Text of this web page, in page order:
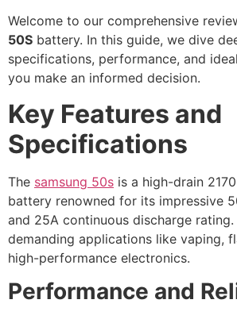
Welcome to our comprehensive
50S battery. In this guide, we dive
specifications, performance, and
you make an informed decision.
Key Features and
Specifications
The samsung 50s is a high-drain
battery renowned for its impressive
and 25A continuous discharge rating.
demanding applications like vaping,
high-performance electronics.
Performance and